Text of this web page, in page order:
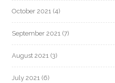
October 2021 (4)
September 2021 (7)
August 2021 (3)
July 2021 (6)